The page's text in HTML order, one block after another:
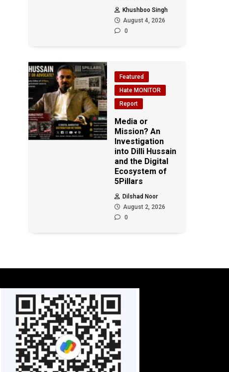
Khushboo Singh
August 4, 2026
0
Featured
Hate MONITOR
Report
Media or
Mission? An
Investigation
into Dilli Hussain
and the Digital
Ecosystem of
5Pillars
Dilshad Noor
August 2, 2026
0